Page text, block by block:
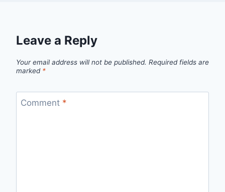
Leave a Reply
Your email address will not be published. Required fields are
marked *
Comment *